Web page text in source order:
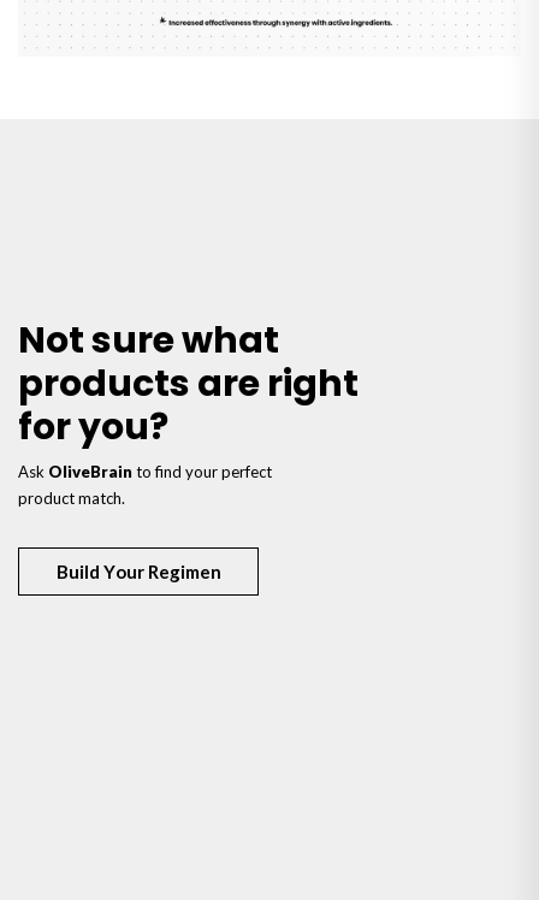
Not sure what
products are right
for you?
Ask OliveBrain to find your perfect
product match.
Build Your Regimen